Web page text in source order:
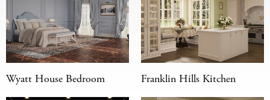
Wyatt House Bedroom Franklin Hills Kitchen